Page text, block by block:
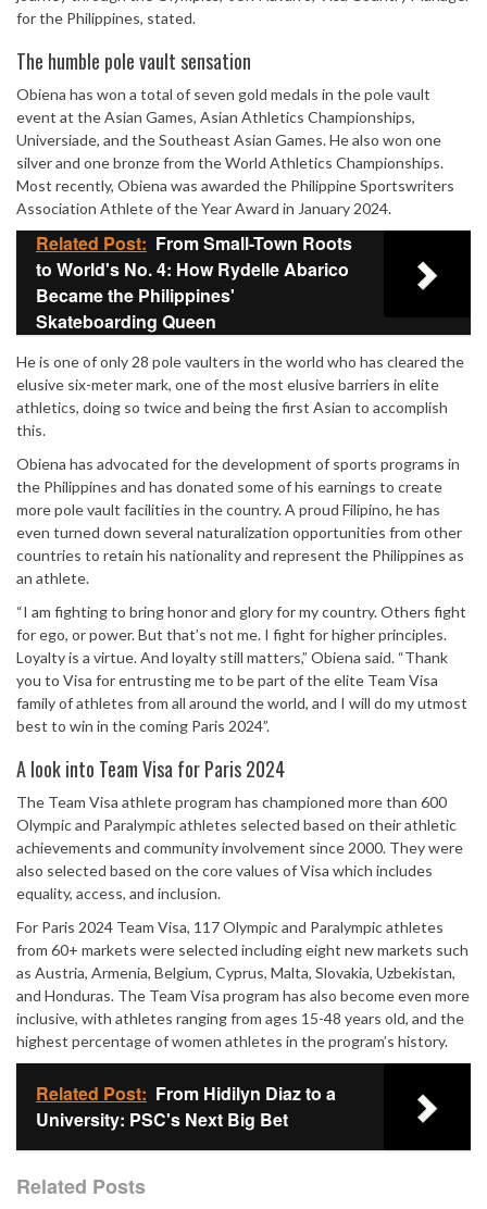
for the Philippines, stated.
The humble pole vault sensation
Obiena has won a total of seven gold medals in the pole vault
event at the Asian Games, Asian Athletics Championships,
Universiade, and the Southeast Asian Games. He also won one
silver and one bronze from the World Athletics Championships.
Most recently, Obiena was awarded the Philippine Sportswriters
Association Athlete of the Year Award in January 2024.
Related Post: From Small-Town Roots
to World's No. 4: How Rydelle Abarico
Became the Philippines'
Skateboarding Queen
He is one of only 28 pole vaulters in the world who has cleared the
elusive six-meter mark, one of the most elusive barriers in elite
athletics, doing so twice and being the first Asian to accomplish
this.
Obiena has advocated for the development of sports programs in
the Philippines and has donated some of his earnings to create
more pole vault facilities in the country. A proud Filipino, he has
even turned down several naturalization opportunities from other
countries to retain his nationality and represent the Philippines as
an athlete.
“I am fighting to bring honor and glory for my country. Others fight
for ego, or power. But that’s not me. I fight for higher principles.
Loyalty is a virtue. And loyalty still matters,” Obiena said. “Thank
you to Visa for entrusting me to be part of the elite Team Visa
family of athletes from all around the world, and I will do my utmost
best to win in the coming Paris 2024”.
A look into Team Visa for Paris 2024
The Team Visa athlete program has championed more than 600
Olympic and Paralympic athletes selected based on their athletic
achievements and community involvement since 2000. They were
also selected based on the core values of Visa which includes
equality, access, and inclusion.
For Paris 2024 Team Visa, 117 Olympic and Paralympic athletes
from 60+ markets were selected including eight new markets such
as Austria, Armenia, Belgium, Cyprus, Malta, Slovakia, Uzbekistan,
and Honduras. The Team Visa program has also become even more
inclusive, with athletes ranging from ages 15-48 years old, and the
highest percentage of women athletes in the program’s history.
Related Post: From Hidilyn Diaz to a
University: PSC's Next Big Bet
Related Posts